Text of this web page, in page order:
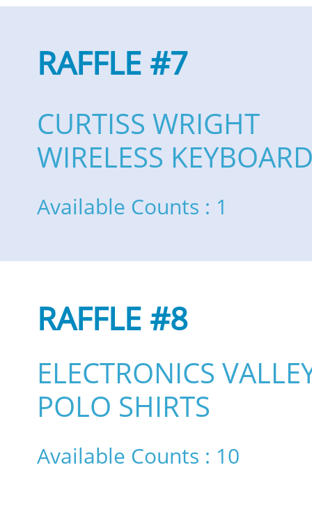
RAFFLE #7
CURTISS WRIGHT
WIRELESS
Available Counts : 1
ELECTRONICS
POLO SHIRTS
Available Counts : 10
RAFFLE #8